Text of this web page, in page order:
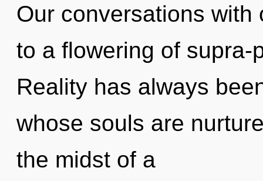
Our conversations
to a flowering of
Reality has always
whose souls are
the midst of a